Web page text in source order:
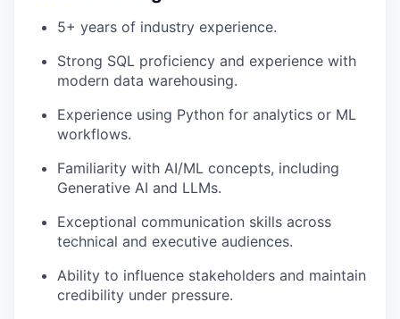
5+ years of industry experience.
Strong SQL proficiency and experience with
modern data warehousing.
Experience using Python for analytics or ML
workflows.
Familiarity with AI/ML concepts, including
Generative AI and LLMs.
Exceptional communication skills across
technical and executive audiences.
Ability to influence stakeholders and maintain
credibility under pressure.